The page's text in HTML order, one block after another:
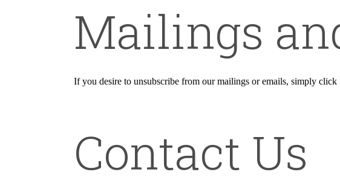
Mailings
If you desire to unsubscribe from our mailings or emails, simply
Contact Us